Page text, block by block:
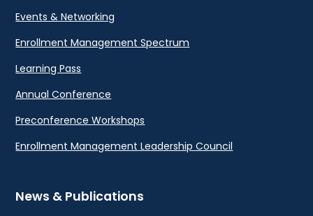
Events & Networking
Enrollment Management Spectrum
Learning Pass
Annual Conference
Preconference Workshops
Enrollment Management Leadership Council
News & Publications